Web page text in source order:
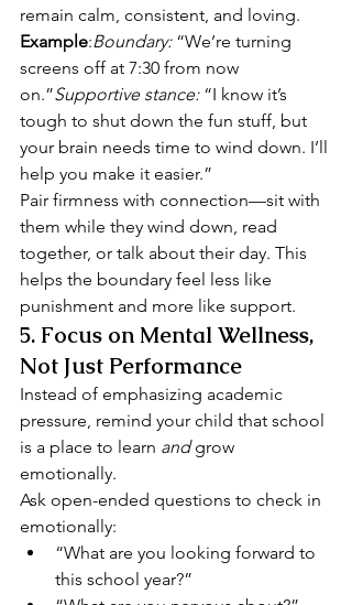
remain calm, consistent, and loving.
Example:Boundary: “We’re turning
screens off at 7:30 from now
on.”Supportive stance: “I know it’s
tough to shut down the fun stuff, but
your brain needs time to wind down. I’ll
help you make it easier.”
Pair firmness with connection—sit with
them while they wind down, read
together, or talk about their day. This
helps the boundary feel less like
punishment and more like support.
5. Focus on Mental Wellness,
Not Just Performance
Instead of emphasizing academic
pressure, remind your child that school
is a place to learn and grow
emotionally.
Ask open-ended questions to check in
emotionally:
“What are you looking forward to
this school year?”